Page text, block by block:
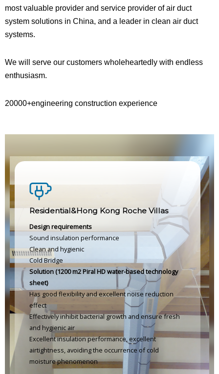
most valuable provider and service provider of air duct
system solutions in China, and a leader in clean air duct
systems.
We will serve our customers wholeheartedly with endless
enthusiasm.
20000+engineering construction experience
Residential&Hong Kong Roche Villas
Design requirements
Sound insulation performance
Clean and hygienic
Cold Bridge
Solution (1200 m2 Piral HD water-based technology
sheet)
Has good flexibility and excellent noise reduction
effect
Effectively inhibit bacterial growth and ensure fresh
and hygienic air
Excellent insulation performance, excellent
airtightness, avoiding the occurrence of cold
moisture phenomenon